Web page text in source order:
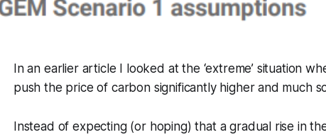
In an earlier article I looked at the ‘extreme’ situation
push the price of carbon significantly higher and much
Instead of expecting (or hoping) that a gradual rise in